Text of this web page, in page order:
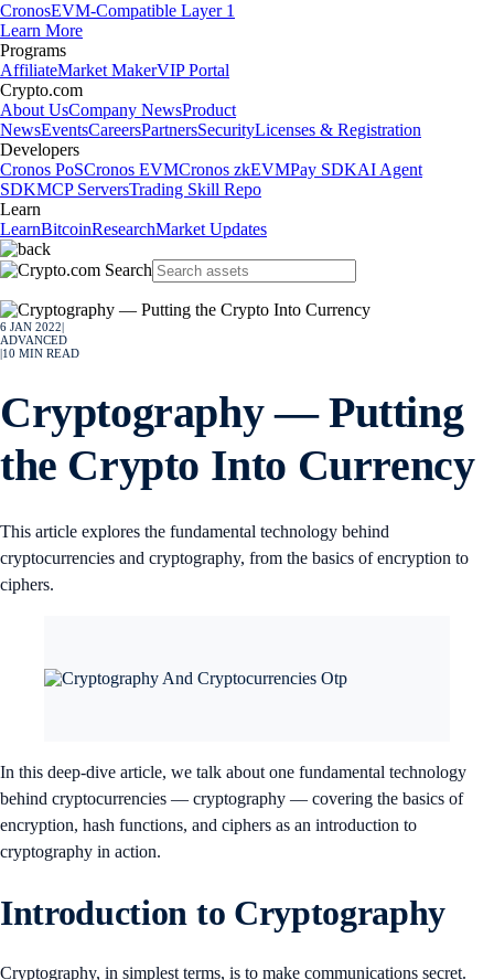
CronosEVM-Compatible Layer 1
Learn More
Programs
AffiliateMarket MakerVIP Portal
Crypto.com
About UsCompany NewsProduct
NewsEventsCareersPartnersSecurityLicenses & Registration
Developers
Cronos PoSCronos EVMCronos zkEVMPay SDKAI Agent
SDKMCP ServersTrading Skill Repo
Learn
LearnBitcoinResearchMarket Updates
6 JAN 2022
ADVANCED
10 MIN READ
Cryptography — Putting
the Crypto Into Currency
This article explores the fundamental technology behind
cryptocurrencies and cryptography, from the basics of encryption to
ciphers.
In this deep-dive article, we talk about one fundamental technology
behind cryptocurrencies — cryptography — covering the basics of
encryption, hash functions, and ciphers as an introduction to
cryptography in action.
Introduction to Cryptography
Cryptography, in simplest terms, is to make communications secret.